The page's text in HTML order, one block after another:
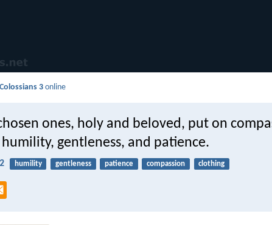
Colossians 3 online
chosen ones, holy and beloved, put on
gentleness, and patience.
humility gentleness patience compassion clothing